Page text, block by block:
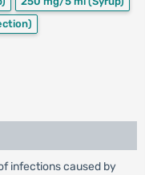
infections caused by